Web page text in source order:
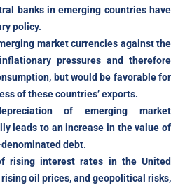
banks in emerging countries have
policy.
market currencies against the
pressures and therefore
but would be favorable for
of these countries’ exports.
of emerging market
leads to an increase in the value of
debt.
rising interest rates in the United
oil prices, and geopolitical risks,